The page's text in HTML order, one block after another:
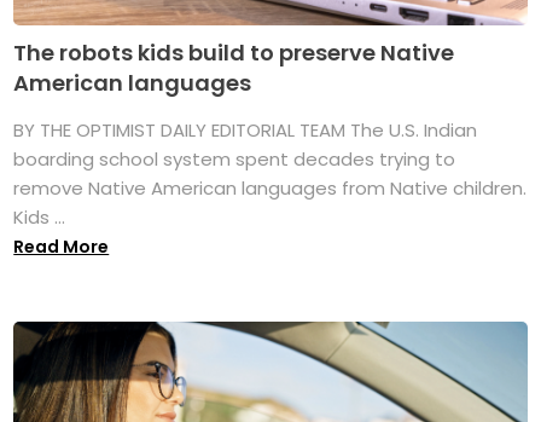
The robots kids build to preserve Native
American languages
BY THE OPTIMIST DAILY EDITORIAL TEAM The U.S. Indian
boarding school system spent decades trying to
remove Native American languages from Native children.
Kids ...
Read More